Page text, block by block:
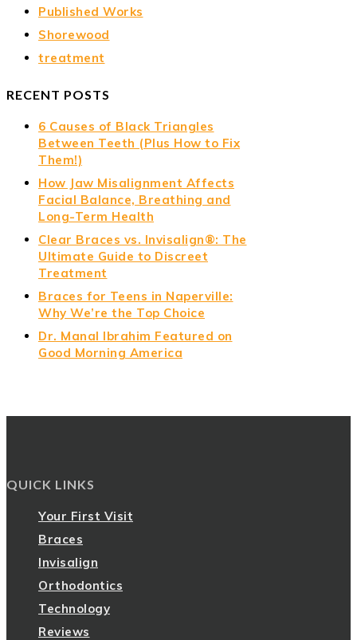
Published Works
Shorewood
treatment
RECENT POSTS
6 Causes of Black Triangles
Between Teeth (Plus How to Fix
Them!)
How Jaw Misalignment Affects
Facial Balance, Breathing and
Long-Term Health
Clear Braces vs. Invisalign®: The
Ultimate Guide to Discreet
Treatment
Braces for Teens in Naperville:
Why We’re the Top Choice
Dr. Manal Ibrahim Featured on
Good Morning America
QUICK LINKS
Your First Visit
Braces
Invisalign
Orthodontics
Technology
Reviews